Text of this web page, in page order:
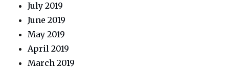
July 2019
June 2019
May 2019
April 2019
March 2019